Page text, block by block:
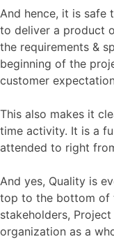
And hence, it is safe
to deliver a product
the requirements &
beginning of the
customer
This also makes it
time activity. It is a
attended to right
And yes, Quality is
top to the bottom of
stakeholders,
organization as a